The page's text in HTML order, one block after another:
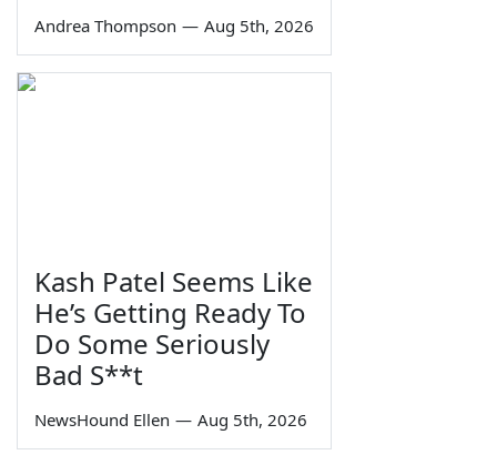
Andrea Thompson — Aug 5th, 2026
Kash Patel Seems Like
He’s Getting Ready To
Do Some Seriously
Bad S**t
NewsHound Ellen — Aug 5th, 2026